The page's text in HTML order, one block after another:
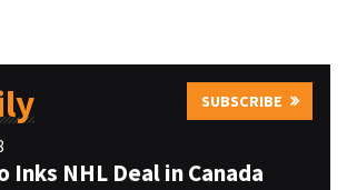
SUBSCRIBE
Inks NHL Deal in Canada